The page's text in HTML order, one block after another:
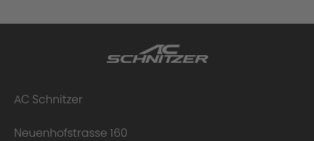
AC Schnitzer
Neuenhofstrasse 160